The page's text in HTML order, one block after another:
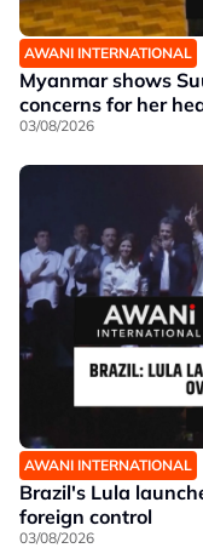
AWANI INTERNATIONAL
Myanmar shows
concerns for her
03/08/2026
AWANI INTERNATIONAL
Brazil's Lula
foreign control
03/08/2026